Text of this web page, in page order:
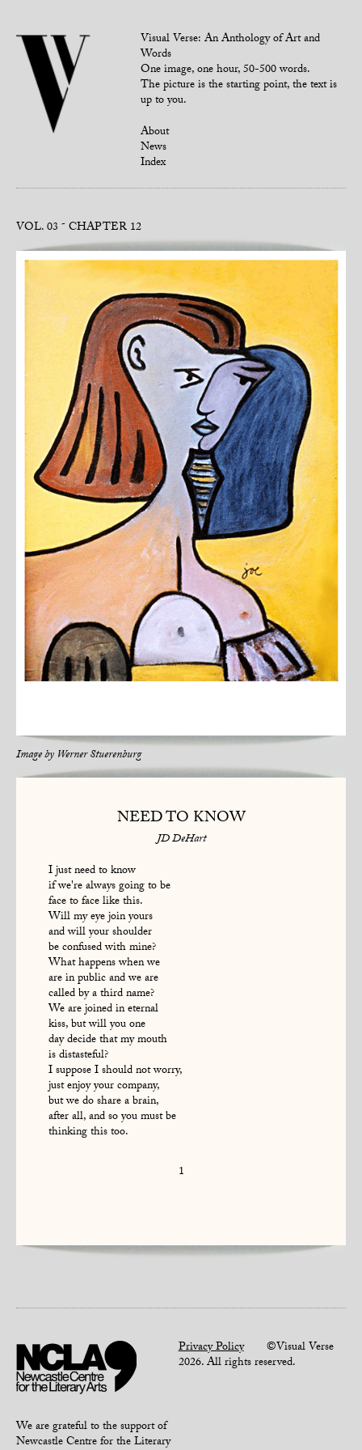
Visual Verse: An Anthology of Art and
Words
One image, one hour, 50-500 words.
The picture is the starting point, the text is
up to you.
About
News
Index
VOL. 03 CHAPTER 12
Image by Werner Stuerenburg
NEED TO KNOW
JD DeHart
I just need to know
if we're always going to be
face to face like this.
Will my eye join yours
and will your shoulder
be confused with mine?
What happens when we
are in public and we are
called by a third name?
We are joined in eternal
kiss, but will you one
day decide that my mouth
is distasteful?
I suppose I should not worry,
just enjoy your company,
but we do share a brain,
after all, and so you must be
thinking this too.
1
We are grateful to the support of
Newcastle Centre for the Literary
Privacy Policy©Visual Verse
2026. All rights reserved.